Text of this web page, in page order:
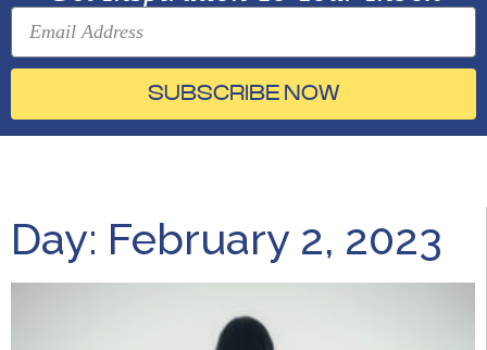
SUBSCRIBE NOW
Day: February 2, 2023